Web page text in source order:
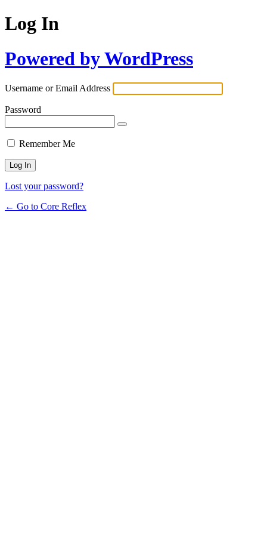
Log In
Powered by WordPress
Username or Email Address
Password
Remember Me
Lost your password?
← Go to Core Reflex